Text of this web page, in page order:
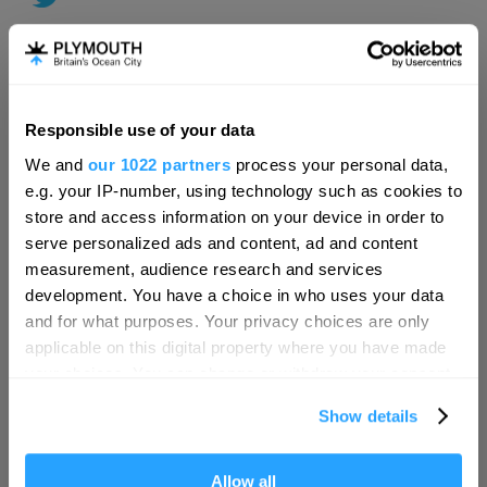
Responsible use of your data
We and our 1022 partners process your personal data,
e.g. your IP-number, using technology such as cookies to
store and access information on your device in order to
serve personalized ads and content, ad and content
measurement, audience research and services
development. You have a choice in who uses your data
and for what purposes. Your privacy choices are only
applicable on this digital property where you have made
If you allow, we would also like to:
Show details
Allow all
Visit Plymouth
Hello.
We'd love to hear what
you think about
Plymouth!
Complete our short survey below to
enter our free draw, and be in with a
chance of winning a luxury two-night